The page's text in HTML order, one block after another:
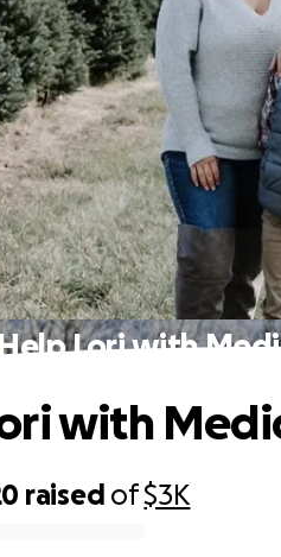
Lori with
raised of$3K
with